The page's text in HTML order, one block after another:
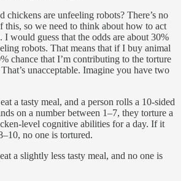
chickens are unfeeling robots? There’s no
this, so we need to think about how to act
I would guess that the odds are about 30%
robots. That means that if I buy animal
chance that I’m contributing to the torture
unacceptable. Imagine you have two
a tasty meal, and a person rolls a 10-sided
on a number between 1–7, they torture a
level cognitive abilities for a day. If it
no one is tortured.
a slightly less tasty meal, and no one is